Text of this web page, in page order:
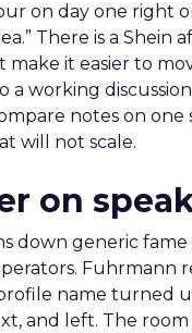
on day one right
There is a Shein
make it easier to
a working
notes on one
will not scale.
on
down generic fame
Fuhrmann
name turned
and left. The